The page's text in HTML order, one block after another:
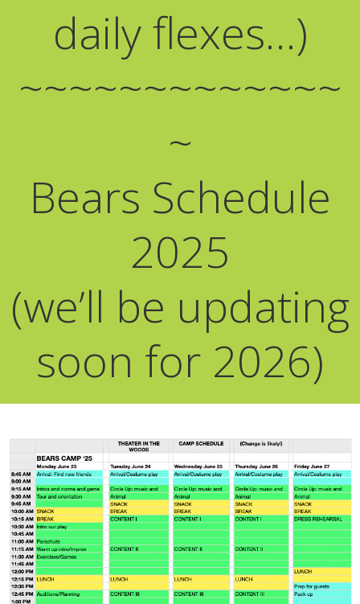
daily flexes…)
~~~~~~~~~~~~~
~
Bears Schedule
2025
(we’ll be updating
soon for 2026)